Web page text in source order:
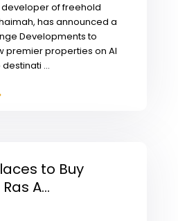
of freehold
has announced a
Developments to
premier properties on Al
destinati ...
to Buy
A...